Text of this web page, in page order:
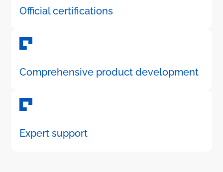
Official certifications
Comprehensive product development
Expert support